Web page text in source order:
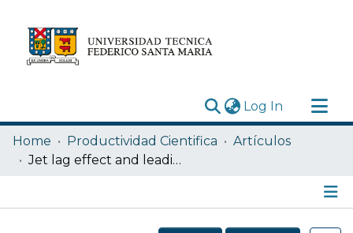
Log In (current)
Research Outputs
Statistics
Home Productividad Cientifica
Artículos
Jet lag effect and leading hadron production
Details